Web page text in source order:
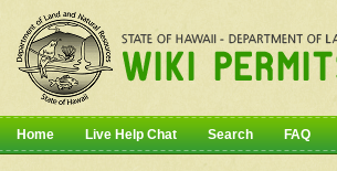
Home Live Help Chat Search FAQ